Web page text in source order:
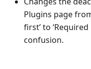
Plugins page
first’ to
confusion.